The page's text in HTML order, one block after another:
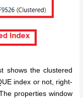
shows the clustered
index or not, right-
properties window